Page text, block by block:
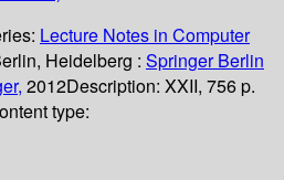
Lecture Notes in Computer
Heidelberg : Springer Berlin
2012Description: XXII, 756 p.
type: